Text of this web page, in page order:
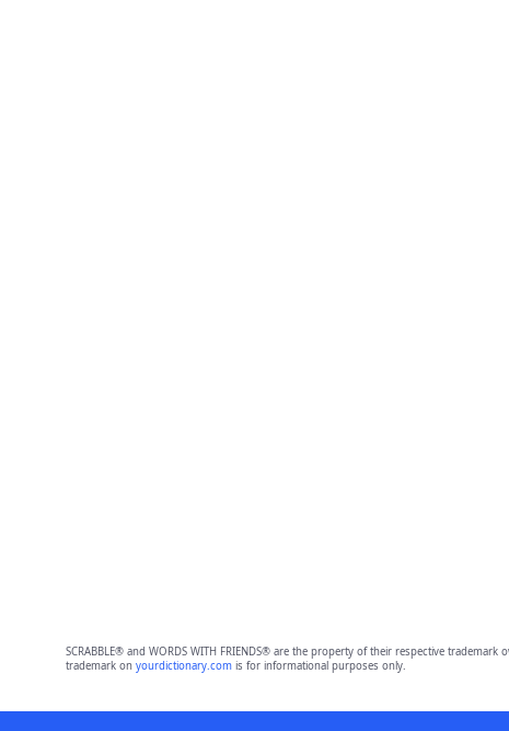
SCRABBLE® and WORDS WITH FRIENDS® are the property of their respective
trademark on yourdictionary.comis for informational purposes only.